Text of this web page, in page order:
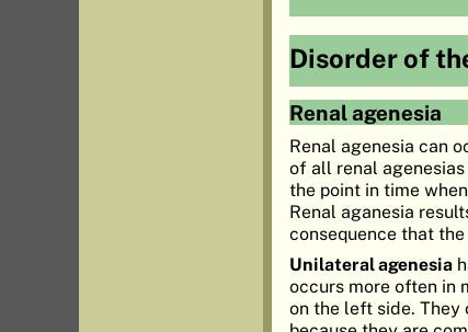
Disorder of
Renal agenesia
Renal agenesia can
of all renal
the point in time
Renal aganesia
consequence that
Unilateral agenesia
occurs more often in
on the left side. They